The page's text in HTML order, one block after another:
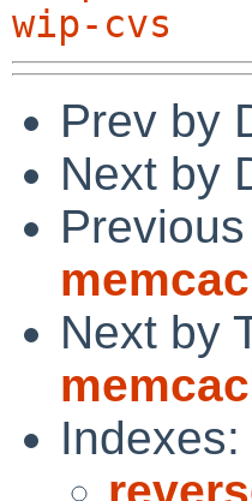
wip-cvs
Prev by
Next by
Next by
Indexes: